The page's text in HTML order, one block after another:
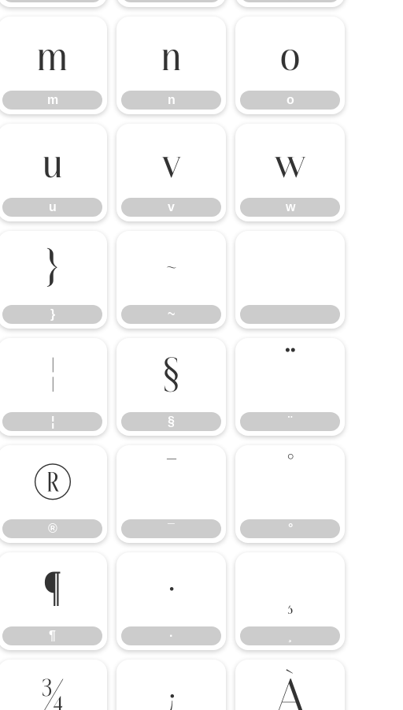
m
m
n
n
o
o
u
u
v
v
w
w
}
}
~
~
¦
¦
§
§ ¨
®
® ¯ °
¶
¶
·
·
¸